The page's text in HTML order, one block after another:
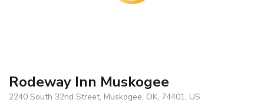
Rodeway Inn Muskogee
2240 South 32nd Street, Muskogee, OK, 74401, US